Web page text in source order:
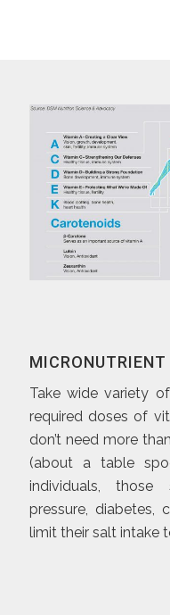
MICRONUTRIENT
Take wide variety
required doses of
don’t need more
(about a table
individuals,
pressure, diabetes,
limit their salt intake